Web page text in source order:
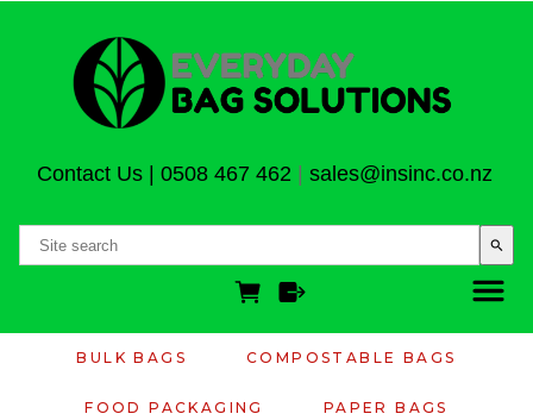
Contact Us| 0508 467 462 sales@insinc.co.nz
search
BULK BAGS COMPOSTABLE BAGS
FOOD PACKAGING PAPER BAGS